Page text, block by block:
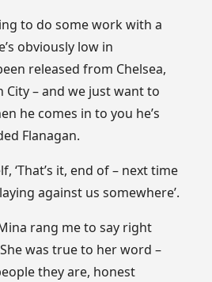
to do some work with a
obviously low in
released from Chelsea,
City – and we just want to
he comes in to you he’s
Flanagan.
‘That’s it, end of – next time
against us somewhere’.
rang me to say right
was true to her word –
they are, honest